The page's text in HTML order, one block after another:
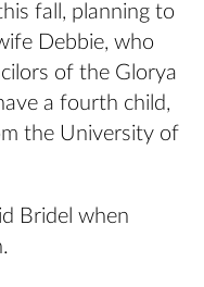
fall, planning to
Debbie, who
of the Glorya
a fourth child,
the University of
Bridel when